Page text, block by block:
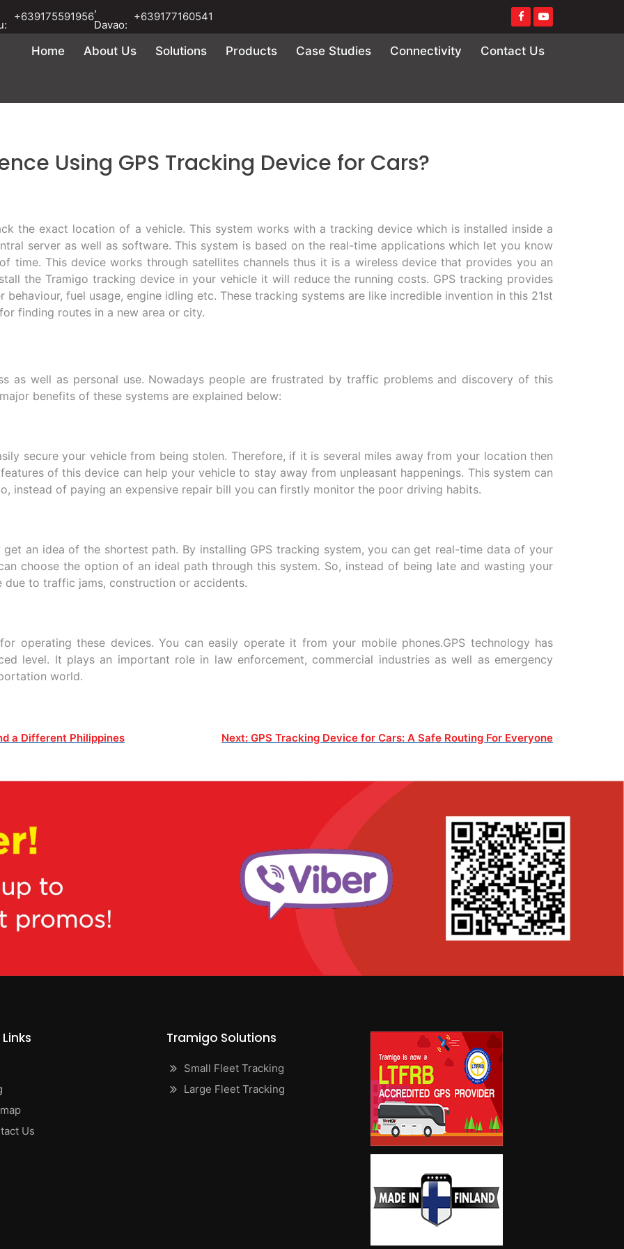
+639175591956
,
Davao:
+639177160541
Home About Us Solutions Products Case Studies Connectivity Contact Us
Using GPS Tracking Device for Cars?
the exact location of a vehicle. This system works with a tracking device which is installed inside a
server as well as software. This system is based on the real-time applications which let you know
time. This device works through satellites channels thus it is a wireless device that provides you an
the Tramigo tracking device in your vehicle it will reduce the running costs. GPS tracking provides
fuel usage, engine idling etc. These tracking systems are like incredible invention in this 21st
finding routes in a new area or city.
as well as personal use. Nowadays people are frustrated by traffic problems and discovery of this
benefits of these systems are explained below:
secure your vehicle from being stolen. Therefore, if it is several miles away from your location then
of this device can help your vehicle to stay away from unpleasant happenings. This system can
instead of paying an expensive repair bill you can firstly monitor the poor driving habits.
get an idea of the shortest path. By installing GPS tracking system, you can get real-time data of your
choose the option of an ideal path through this system. So, instead of being late and wasting your
to traffic jams, construction or accidents.
operating these devices. You can easily operate it from your mobile phones.GPS technology has
level. It plays an important role in law enforcement, commercial industries as well as emergency
world.
a Different Philippines Next: GPS Tracking Device for Cars: A Safe Routing For Everyone
Us
Tramigo Solutions
Small Fleet Tracking
Large Fleet Tracking